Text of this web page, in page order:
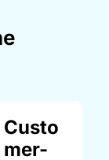
Custo
mer-